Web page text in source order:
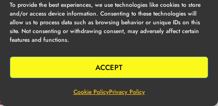
To provide the best experiences, we use technologies like cookies to store
and/or access device information. Consenting to these technologies will
allow us to process data such as browsing behavior or unique IDs on this
site. Not consenting or withdrawing consent, may adversely affect certain
features and functions.
ACCEPT
Cookie PolicyPrivacy Policy